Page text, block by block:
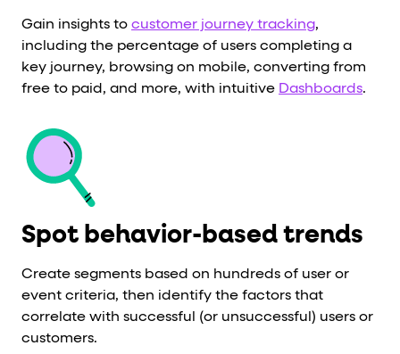
Gain insights to customer journey tracking,
including the percentage of users completing a
key journey, browsing on mobile, converting from
free to paid, and more, with intuitive Dashboards.
Spot behavior-based trends
Create segments based on hundreds of user or
event criteria, then identify the factors that
correlate with successful (or unsuccessful) users or
customers.